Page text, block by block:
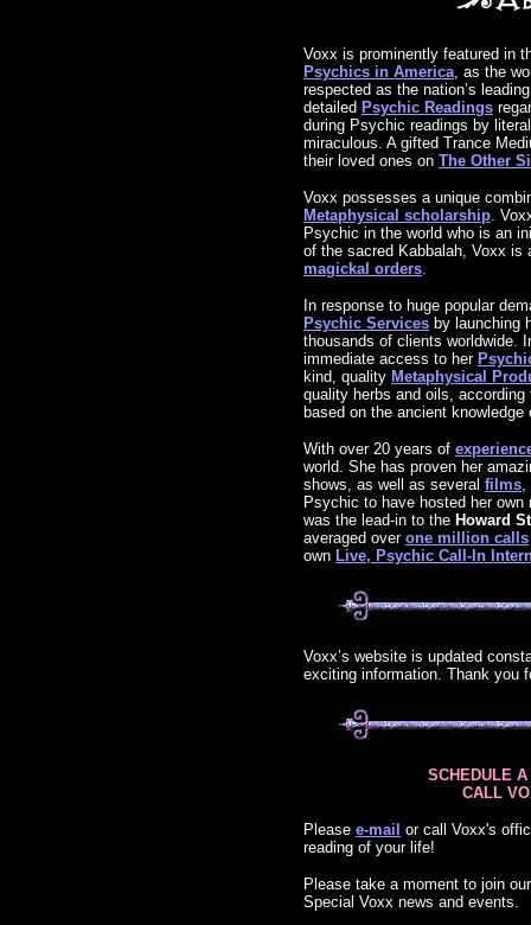
Voxx is prominently featured in
Psychics in America, as the
respected as the nation’s
detailed Psychic Readings
during Psychic readings by
miraculous. A gifted Trance
their loved ones on The Other
Voxx possesses a unique
Metaphysical scholarship.
Psychic in the world who is an
of the sacred Kabbalah, Voxx is
magickal orders.
In response to huge popular
Psychic Services by launching
thousands of clients worldwide.
immediate access to her
kind, quality Metaphysical
quality herbs and oils,
based on the ancient knowledge
With over 20 years of
world. She has proven her
shows, as well as several films,
Psychic to have hosted her
was the lead-in to the Howard
averaged over one million calls
own Live, Psychic Call-In
Voxx’s website is updated
exciting information. Thank you
SCHEDULE
CALL
Please e-mail or call Voxx's
reading of your life!
Please take a moment to join
Special Voxx news and events.